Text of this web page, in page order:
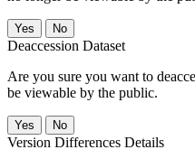
No
Deaccession Dataset
Are you sure you want to
be viewable by the public.
No
Version Differences Details